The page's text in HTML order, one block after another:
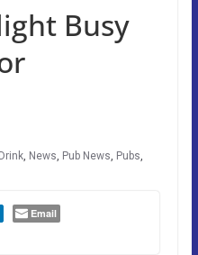
Busy
, News, Pub News, Pubs,
Email